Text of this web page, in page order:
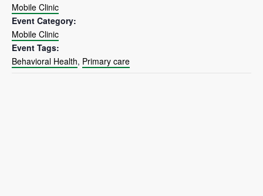
Mobile Clinic
Event Category:
Mobile Clinic
Event Tags:
Behavioral Health, Primary care